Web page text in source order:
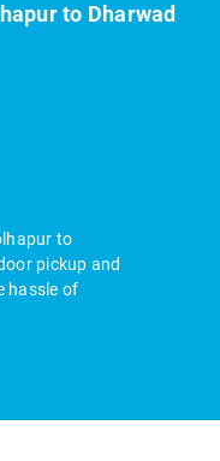
to Dharwad
to
pickup and
hassle of